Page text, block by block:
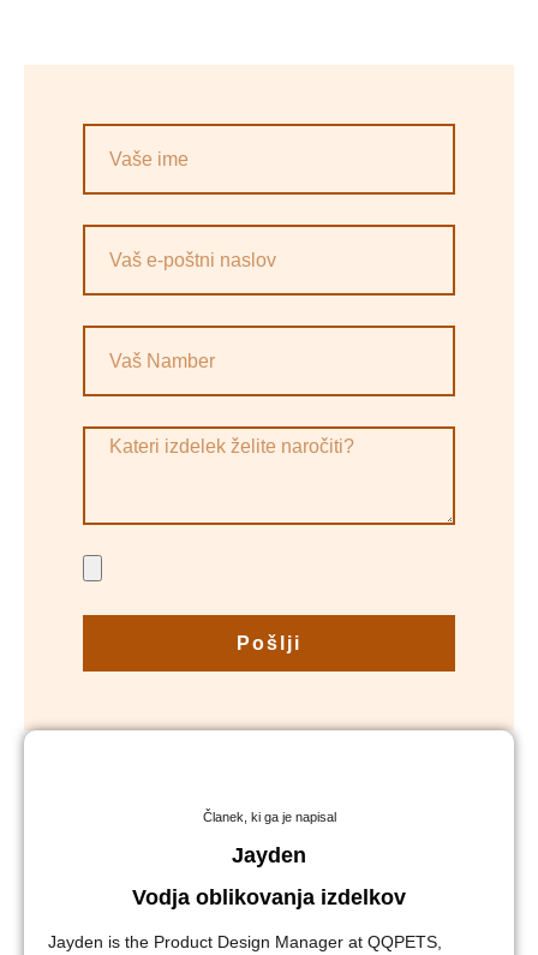
Pošlji
Članek, ki ga je napisal
Jayden
Vodja oblikovanja izdelkov
Jayden is the Product Design Manager at QQPETS,